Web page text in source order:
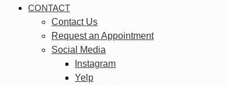
CONTACT
Contact Us
Request an Appointment
Social Media
Instagram
Yelp